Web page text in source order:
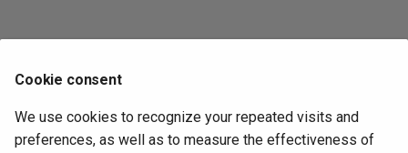
Cookie consent
We use cookies to recognize your repeated visits and
preferences, as well as to measure the effectiveness of